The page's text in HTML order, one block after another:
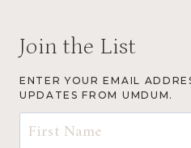
Join the List
ENTER YOUR EMAIL
UPDATES FROM UMDUM.